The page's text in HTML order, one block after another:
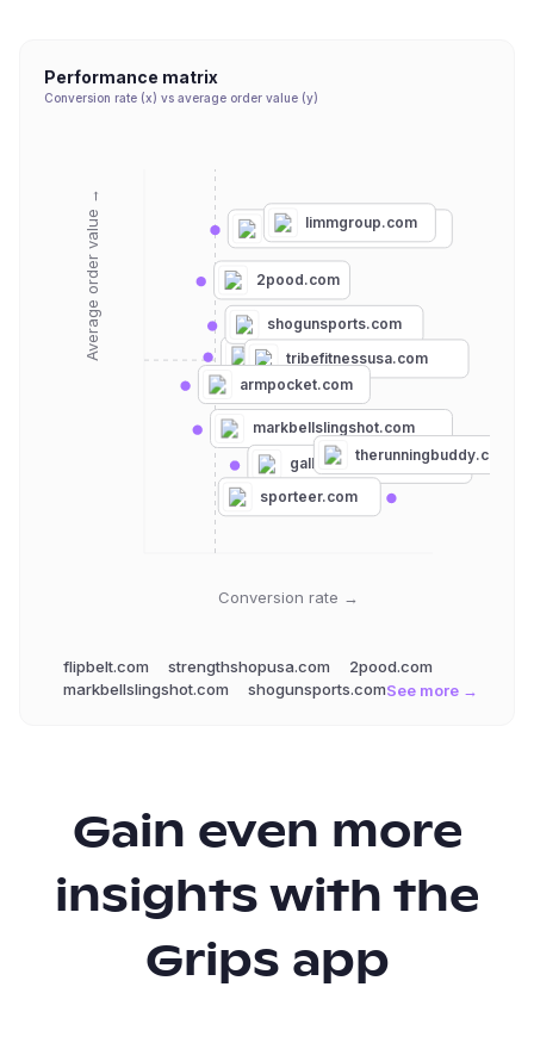
Performance matrix
Conversion rate (x) vs average order value (y)
Conversion rate →
Average order value → flipbelt.com
strengthshopusa.com
2pood.com
markbellslingshot.com
shogunsports.com
gallantsports.co.uk
sporteer.com
tribefitnessusa.com
armpocket.com
limmgroup.com
therunningbuddy.com
flipbelt.com strengthshopusa.com
2pood.com
markbellslingshot.com
shogunsports.comSee more →
Gain even more
insights with the
Grips app